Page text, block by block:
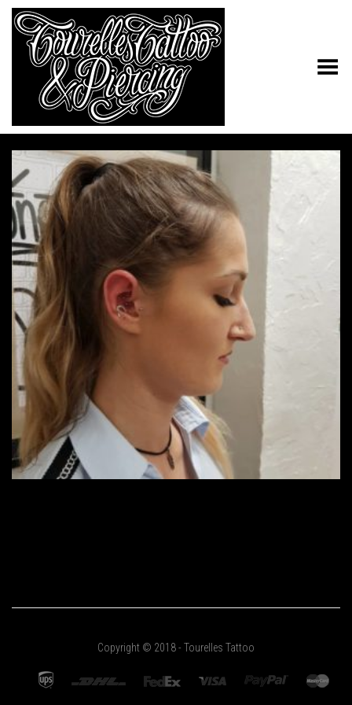
Toggle Menu
Copyright © 2018 - Tourelles Tattoo